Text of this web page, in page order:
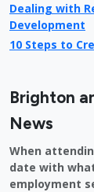
Dealing with
Development
10 Steps to
Brighton
News
When
date with
employment